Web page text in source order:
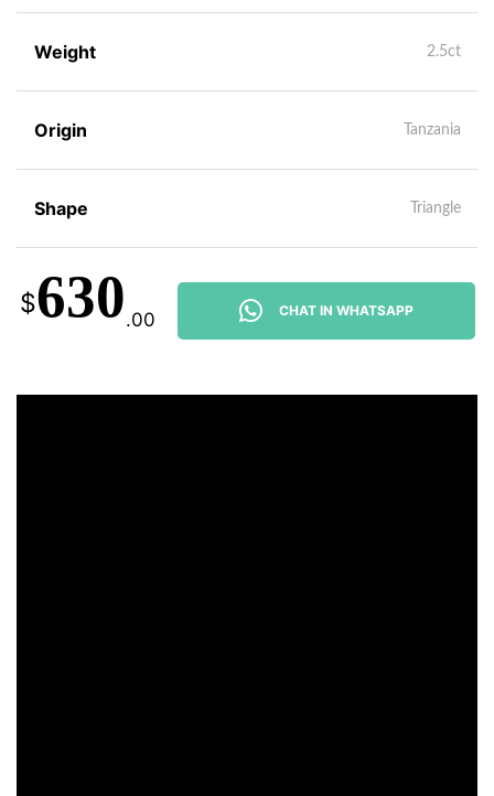
Weight 2.5ct
Origin Tanzania
Shape Triangle
$630.00 CHAT IN WHATSAPP